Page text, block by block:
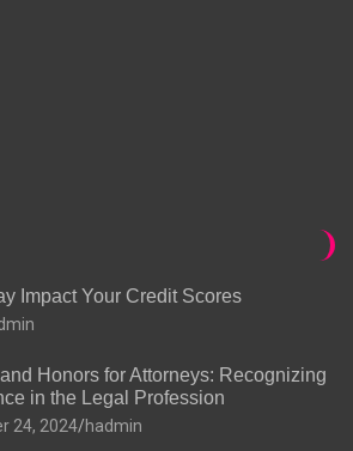
Impact Your Credit Scores
Honors for Attorneys: Recognizing
in the Legal Profession
24, 2024 hadmin